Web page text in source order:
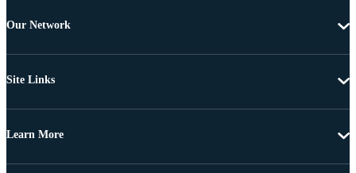
Our Network
Site Links
Learn More